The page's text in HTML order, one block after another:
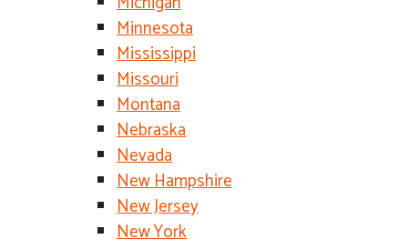
Minnesota
Mississippi
Missouri
Montana
Nebraska
Nevada
New Hampshire
New Jersey
New York